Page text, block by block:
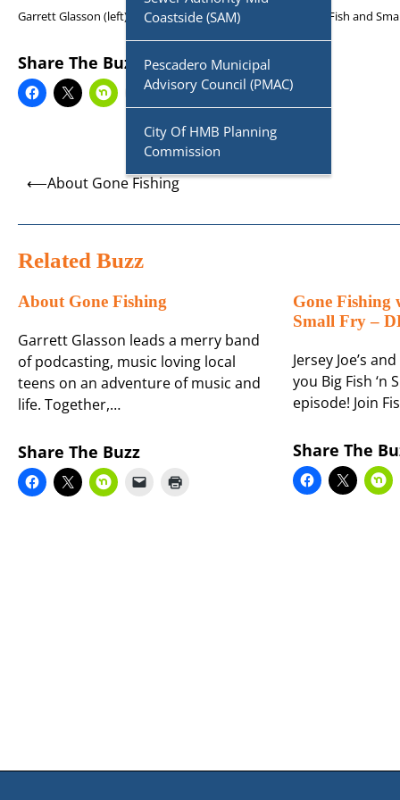
Coastside (SAM)
Pescadero Municipal
Advisory Council (PMAC)
City Of HMB Planning
Commission
Garrett Glasson (left) and Darren Simser (right) present Big Fish and
Share The Buzz
Post
⟵About Gone Fishing
Related Buzz
About Gone Fishing
Garrett Glasson leads a merry band
of podcasting, music loving local
teens on an adventure of music and
life. Together,…
Share The Buzz
Gone Fishing
Small Fry –
Jersey Joe’s
you Big Fish ‘n
episode! Join
Share The